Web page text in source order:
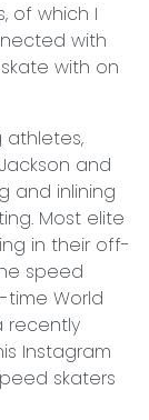
of which I
with
with on
athletes,
and
and inlining
Most elite
in their off-
speed
time World
recently
Instagram
skaters